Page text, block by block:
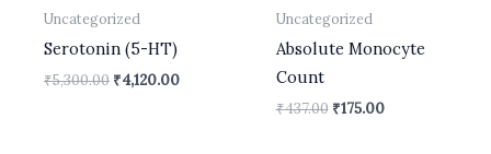
Uncategorized
Serotonin (5-HT)
₹5,300.00 ₹4,120.00
Uncategorized
Absolute Monocyte
Count
₹437.00 ₹175.00